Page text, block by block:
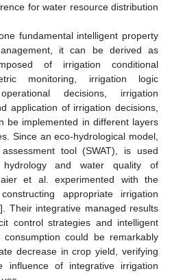
for water resource distribution
fundamental intelligent property
it can be derived as
of irrigation conditional
monitoring, irrigation logic
decisions, irrigation
application of irrigation decisions,
be implemented in different layers
Since an eco-hydrological model,
tool (SWAT), is used
hydrology and water quality of
et al. experimented with the
appropriate irrigation
]. Their integrative managed results
control strategies and intelligent
could be remarkably
decrease in crop yield, verifying
influence of integrative irrigation